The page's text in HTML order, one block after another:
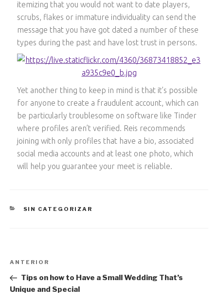
itemizing that you would not want to date players,
scrubs, flakes or immature individuality can send the
message that you have got dated a number of these
types during the past and have lost trust in persons.
Yet another thing to keep in mind is that it’s possible
for anyone to create a fraudulent account, which can
be particularly troublesome on software like Tinder
where profiles aren’t verified. Reis recommends
joining with only profiles that have a bio, associated
social media accounts and at least one photo, which
will help you guarantee your meet is reliable.
CATEGORÍAS
SIN CATEGORIZAR
Navegación
de
entradas
Entrada
anterior:
ANTERIOR
Tips on how to Have a Small Wedding That’s
Unique and Special